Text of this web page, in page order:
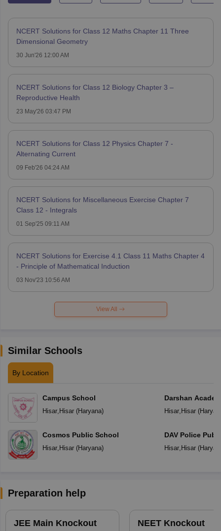
NCERT Solutions for Class 12 Maths Chapter 11 Three
Dimensional Geometry
30 Jun'26 12:00 AM
NCERT Solutions for Class 12 Biology Chapter 3 –
Reproductive Health
23 May'26 03:47 PM
NCERT Solutions for Class 12 Physics Chapter 7 -
Alternating Current
09 Feb'26 04:24 AM
NCERT Solutions for Miscellaneous Exercise Chapter 7
Class 12 - Integrals
01 Sep'25 09:11 AM
NCERT Solutions for Exercise 4.1 Class 11 Maths Chapter 4
- Principle of Mathematical Induction
03 Nov'23 10:56 AM
View All
Similar Schools
By Location
Campus School
Hisar, Hisar(Haryana)
Cosmos Public School
Hisar, Hisar(Haryana)
Darshan
Hisar, Hisar(
DAV Police
Hisar, Hisar(
Preparation help
JEE Main Knockout NEET Knockout